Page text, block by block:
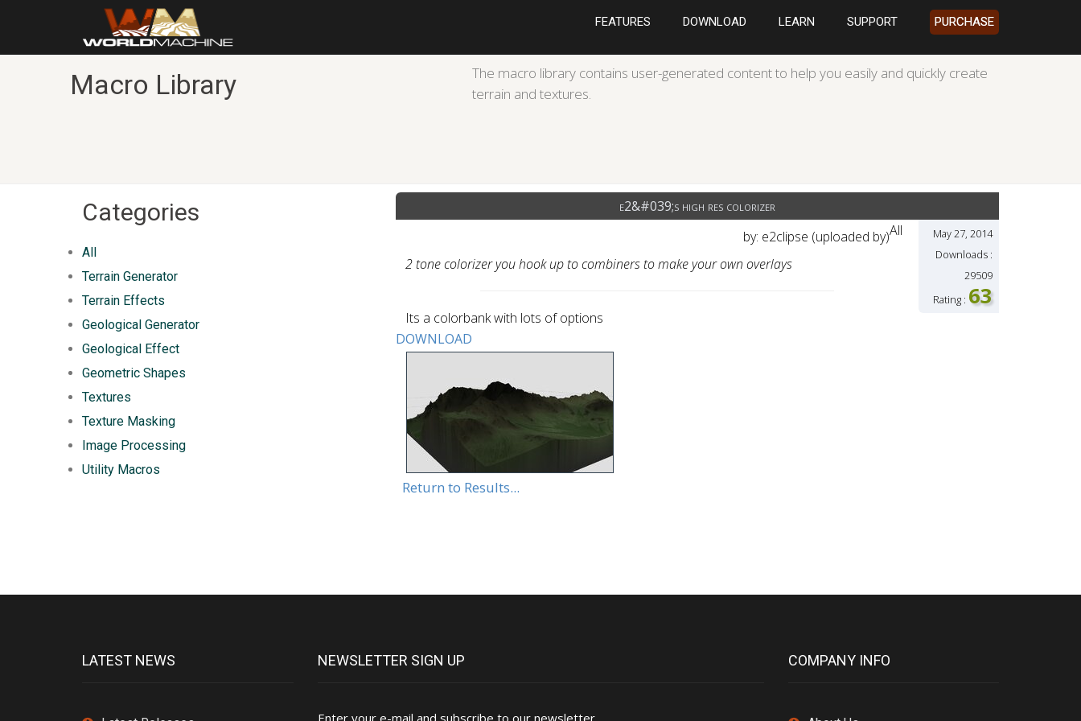
FEATURES DOWNLOAD LEARN SUPPORT PURCHASE
Macro Library
The macro library contains user-generated content to help you easily and quickly create
terrain and textures.
Categories
All
Terrain Generator
Terrain Effects
Geological Generator
Geological Effect
Geometric Shapes
Textures
Texture Masking
Image Processing
Utility Macros
e2&#039;s high res colorizer
May 27, 2014
Downloads :
29509
Rating : 63
All
by: e2clipse (uploaded by)
2 tone colorizer you hook up to combiners to make your own overlays
Its a colorbank with lots of options
DOWNLOAD
Return to Results...
LATEST NEWS NEWSLETTER SIGN UP
Enter your e-mail and subscribe to our newsletter.
COMPANY INFO